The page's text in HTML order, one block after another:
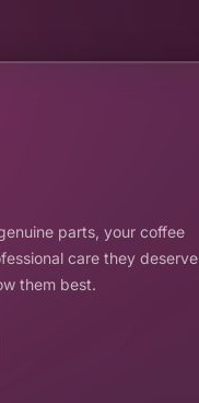
parts, your coffee
care they deserve
them best.